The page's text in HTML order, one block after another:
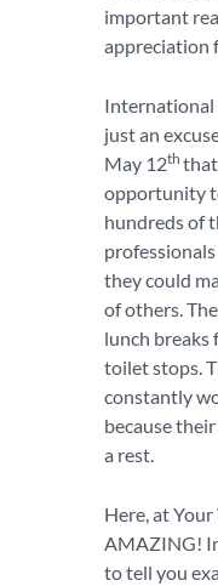
important
appreciation
International
just an
May 12th that
opportunity
hundreds of
they could
of others.
lunch breaks
toilet stops.
constantly
because
a rest.
Here, at
AMAZING!
to tell you